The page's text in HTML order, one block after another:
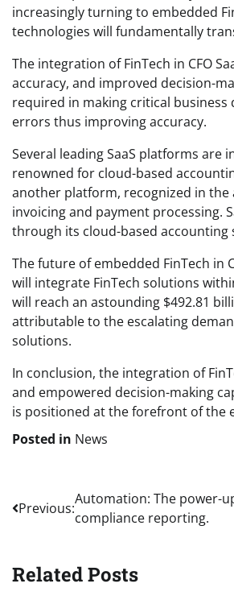
increasingly turning to embedded
technologies will fundamentally
The integration of FinTech in CFO
accuracy, and improved decision-
required in making critical
errors thus improving accuracy.
Several leading SaaS platforms
renowned for cloud-based
another platform, recognized in
invoicing and payment processing.
through its cloud-based accounting
The future of embedded FinTech in
will integrate FinTech solutions
will reach an astounding $492.81
attributable to the escalating
solutions.
In conclusion, the integration of
and empowered decision-making
is positioned at the forefront of the
Posted in News
Post
navigation
Previous:
Automation: The power-
compliance reporting.
Related Posts